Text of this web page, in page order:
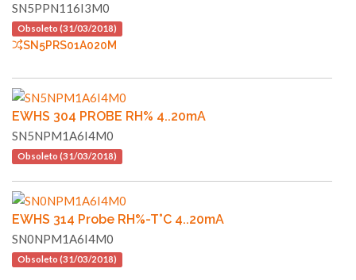
SN5PPN116I3M0
Obsoleto (31/03/2018)
SN5PRS01A020M
EWHS 304 PROBE RH% 4..20mA
SN5NPM1A6I4M0
Obsoleto (31/03/2018)
EWHS 314 Probe RH%-T°C 4..20mA
SN0NPM1A6I4M0
Obsoleto (31/03/2018)